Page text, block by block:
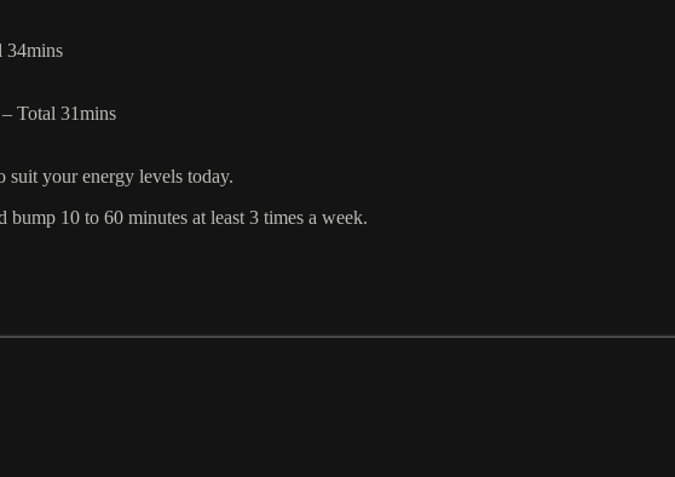
34mins
Total 31mins
your energy levels today.
10 to 60 minutes at least 3 times a week.